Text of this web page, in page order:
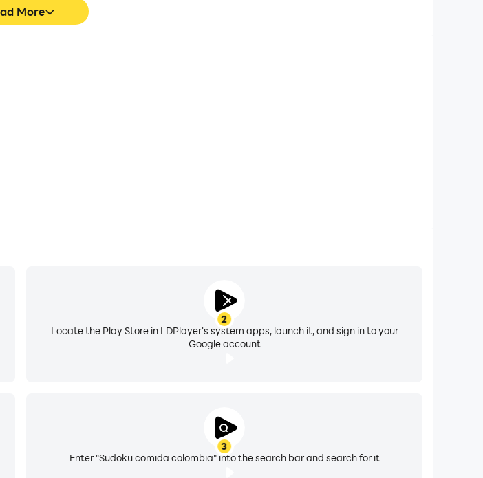
More
2
Locate the Play Store in LDPlayer's system apps, launch it, and sign in to your
Google account
3
Enter "Sudoku comida colombia" into the search bar and search for it